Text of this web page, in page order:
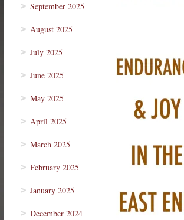
September 2025
August 2025
July 2025
June 2025
May 2025
April 2025
March 2025
February 2025
January 2025
December 2024